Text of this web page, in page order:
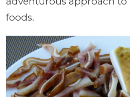
foods.